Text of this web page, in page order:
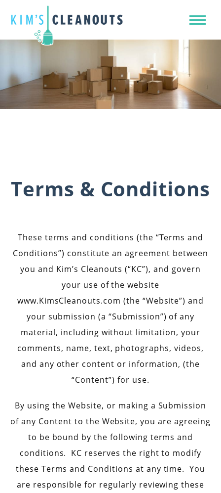
Terms & Conditions
These terms and conditions (the “Terms and
Conditions”) constitute an agreement between
you and Kim’s Cleanouts (“KC”), and govern
your use of the website
www.KimsCleanouts.com (the “Website”) and
your submission (a “Submission”) of any
material, including without limitation, your
comments, name, text, photographs, videos,
and any other content or information, (the
“Content”) for use.
By using the Website, or making a Submission
of any Content to the Website, you are agreeing
to be bound by the following terms and
conditions. KC reserves the right to modify
these Terms and Conditions at any time. You
are responsible for regularly reviewing these